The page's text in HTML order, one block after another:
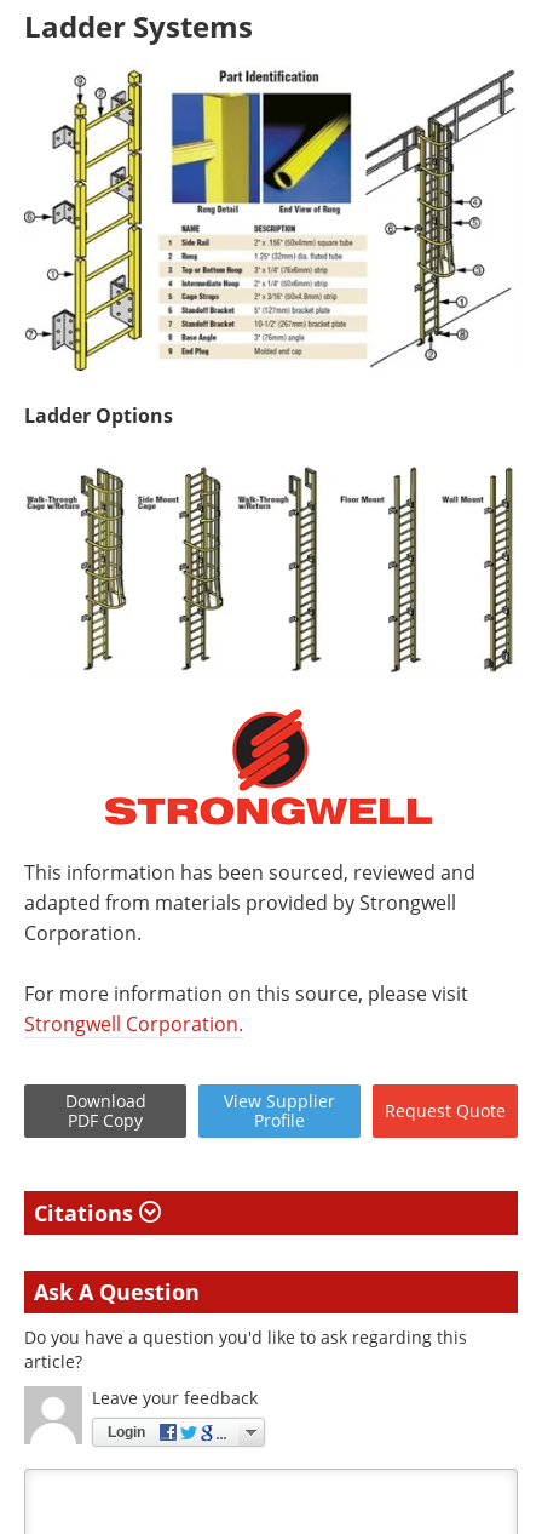
Ladder Systems
Ladder Options
This information has been sourced, reviewed and
adapted from materials provided by Strongwell
Corporation.
For more information on this source, please visit
Strongwell Corporation.
Download
PDF Copy
View Supplier
Profile
Request Quote
Citations
Ask A Question
Do you have a question you'd like to ask regarding this
article?
Leave your feedback
Login